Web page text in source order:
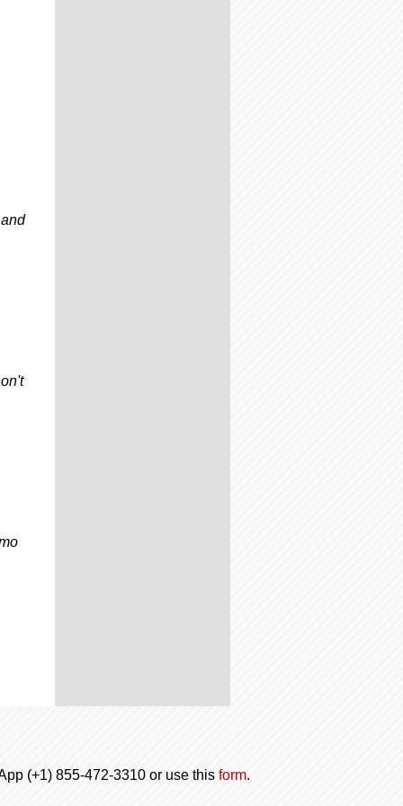
(+1) 855-472-3310 or use this form.